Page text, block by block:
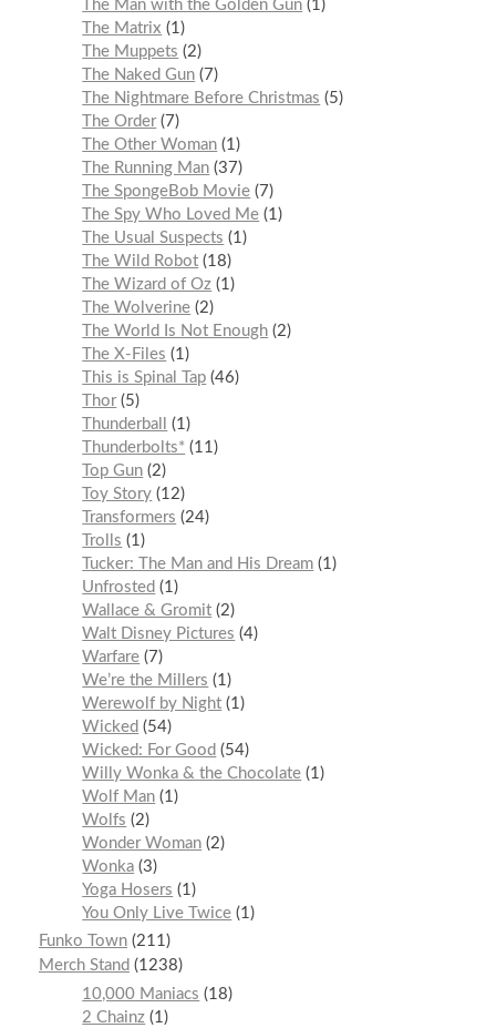
The Man with the Golden Gun 1
The Matrix
1
The Muppets
2
The Naked Gun 7
The Nightmare Before Christmas
5
The Order 7
The Other Woman 1
The Running Man 37
The SpongeBob Movie 7
The Spy Who Loved Me 1
The Usual Suspects
1
The Wild Robot 18
The Wizard of Oz 1
The Wolverine 2
The World Is Not Enough 2
The X-Files
1
This is Spinal Tap 46
Thor 5
Thunderball
1
Thunderbolts* 11
Top Gun 2
Toy Story 12
Transformers
24
Trolls
1
Tucker: The Man and His Dream 1
Unfrosted
1
Wallace & Gromit 2
Walt Disney Pictures
4
Warfare 7
We’re the Millers
1
Werewolf by Night 1
Wicked
54
Wicked: For Good
54
Willy Wonka & the Chocolate 1
Wolf Man 1
Wolfs
2
Wonder Woman 2
Wonka 3
Yoga Hosers
1
You Only Live Twice 1
Funko Town 211
Merch Stand
1238
10,000 Maniacs
18
2 Chainz 1